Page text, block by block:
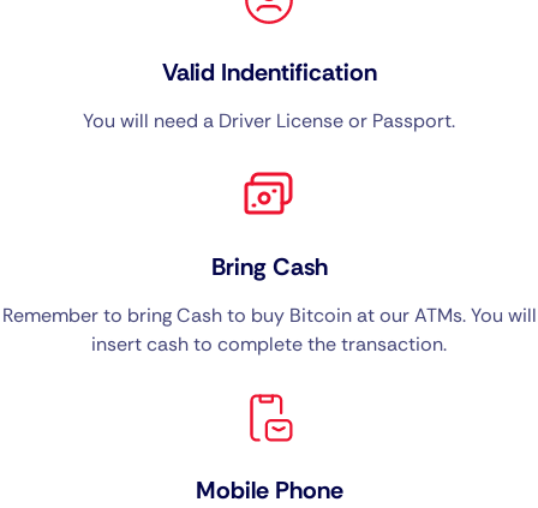
Valid Indentification
You will need a Driver License or Passport.
Bring Cash
Remember to bring Cash to buy Bitcoin at our ATMs. You will
insert cash to complete the transaction.
Mobile Phone